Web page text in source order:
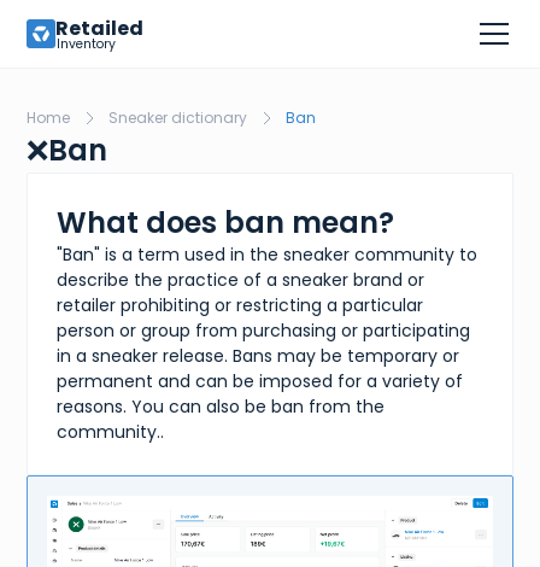
Retailed
Inventory
Home Sneaker dictionary Ban
❌Ban
What does ban mean?
"Ban" is a term used in the sneaker community to
describe the practice of a sneaker brand or
retailer prohibiting or restricting a particular
person or group from purchasing or participating
in a sneaker release. Bans may be temporary or
permanent and can be imposed for a variety of
reasons. You can also be ban from the
community..